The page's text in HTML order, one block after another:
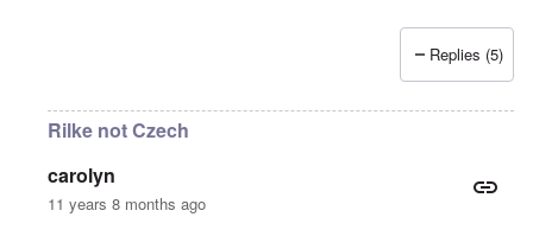
Replies (5)
Rilke not Czech
carolyn
11 years 8 months ago